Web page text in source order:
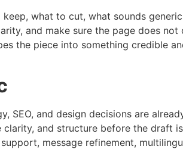
what to cut, what sounds
and make sure the page does
the piece into something credible
and design decisions are
and structure before the draft
message refinement,